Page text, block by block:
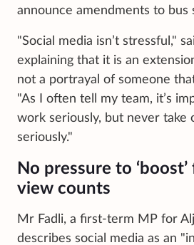
announce amendments to bus
"Social media isn’t stressful,"
explaining that it is an
not a portrayal of someone
"As I often tell my team, it’s
work seriously, but never take
seriously."
No pressure to
view counts
Mr Fadli, a first-term MP for
describes social media as an